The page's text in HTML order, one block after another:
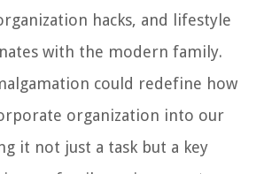
hacks, and lifestyle
with the modern family.
could redefine how
organization into our
it not just a task but a key